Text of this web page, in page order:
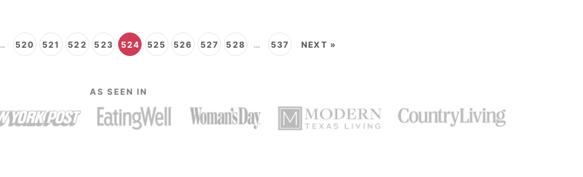
… 520 521 522 523 524 525 526 527 528 … 537 NEXT »
AS SEEN IN